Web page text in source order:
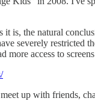
is, the natural
severely restricted
access to
up with friends,